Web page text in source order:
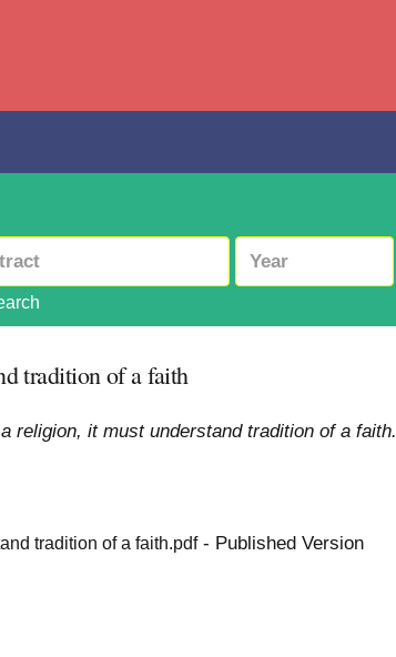
tradition of a faith
religion, it must understand tradition of a faith.
tradition of a faith.pdf- Published Version